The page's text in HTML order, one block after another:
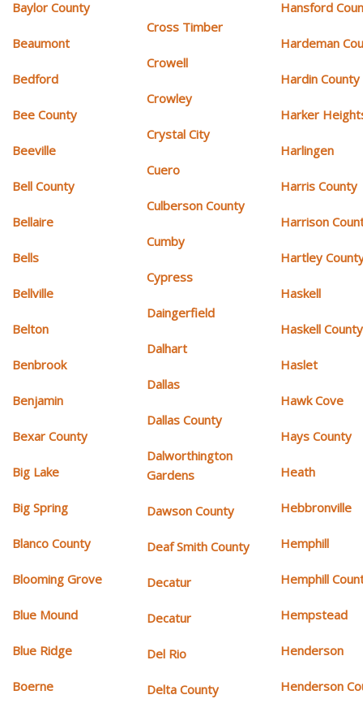
Baylor County
Beaumont
Bedford
Bee County
Beeville
Bell County
Bellaire
Bells
Bellville
Belton
Benbrook
Benjamin
Bexar County
Big Lake
Big Spring
Blanco County
Blooming Grove
Blue Mound
Blue Ridge
Boerne
Cross Timber
Crowell
Crowley
Crystal City
Cuero
Culberson County
Cumby
Cypress
Daingerfield
Dalhart
Dallas
Dallas County
Dalworthington
Gardens
Dawson County
Deaf Smith County
Decatur
Decatur
Del Rio
Delta County
Hansford
Hardeman
Hardin County
Harker
Harlingen
Harris County
Harrison
Hartley
Haskell
Haskell County
Haslet
Hawk Cove
Hays County
Heath
Hebbronville
Hemphill
Hemphill
Hempstead
Henderson
Henderson